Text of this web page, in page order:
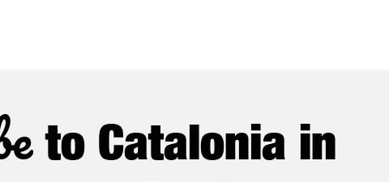
to Catalonia in